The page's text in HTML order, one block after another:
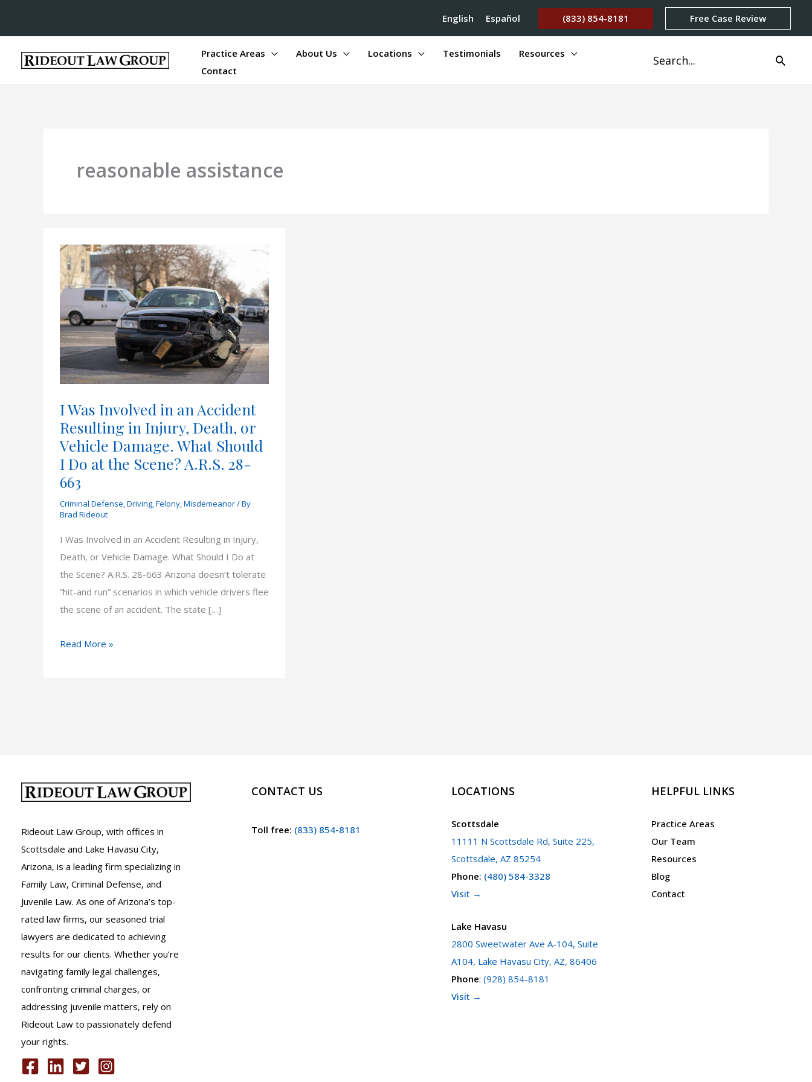
English Español (833) 854-8181 Free Case Review
Practice Areas About Us Locations Testimonials
Resources
Contact
Search
for:
reasonable assistance
I Was Involved in an Accident
Resulting in Injury, Death, or
Vehicle Damage. What Should
I Do at the Scene? A.R.S. 28-
663
Criminal Defense,Driving,Felony,Misdemeanor/ By
Brad Rideout
I Was Involved in an Accident Resulting in Injury,
Death, or Vehicle Damage. What Should I Do at
the Scene? A.R.S. 28-663 Arizona doesn’t tolerate
“hit-and run” scenarios in which vehicle drivers flee
the scene of an accident. The state […]
I
Injury,
Death,
Vehicle
Damage.
What
Should
I
Do
at
the
Scene?
A.R.S.
28-
663
Read More »
Rideout Law Group, with offices in
Scottsdale and Lake Havasu City,
Arizona, is a leading firm specializing in
Family Law, Criminal Defense, and
Juvenile Law. As one of Arizona’s top-
rated law firms, our seasoned trial
lawyers are dedicated to achieving
results for our clients. Whether you’re
navigating family legal challenges,
confronting criminal charges, or
addressing juvenile matters, rely on
Rideout Law to passionately defend
your rights.
CONTACT US
Toll free: (833) 854-8181
LOCATIONS
Scottsdale
11111 N Scottsdale Rd, Suite 225,
Scottsdale, AZ 85254
Phone: (480) 584-3328
Visit →
Lake Havasu
2800 Sweetwater Ave A-104, Suite
A104, Lake Havasu City, AZ, 86406
Phone: (928) 854-8181
Visit →
HELPFUL LINKS
Practice Areas
Our Team
Resources
Blog
Contact